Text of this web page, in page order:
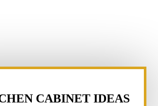
CABINET IDEAS